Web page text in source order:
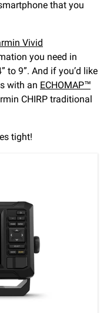
that you
Vivid
you need in
to 9”. And if you’d like
with an ECHOMAP™
CHIRP traditional
tight!